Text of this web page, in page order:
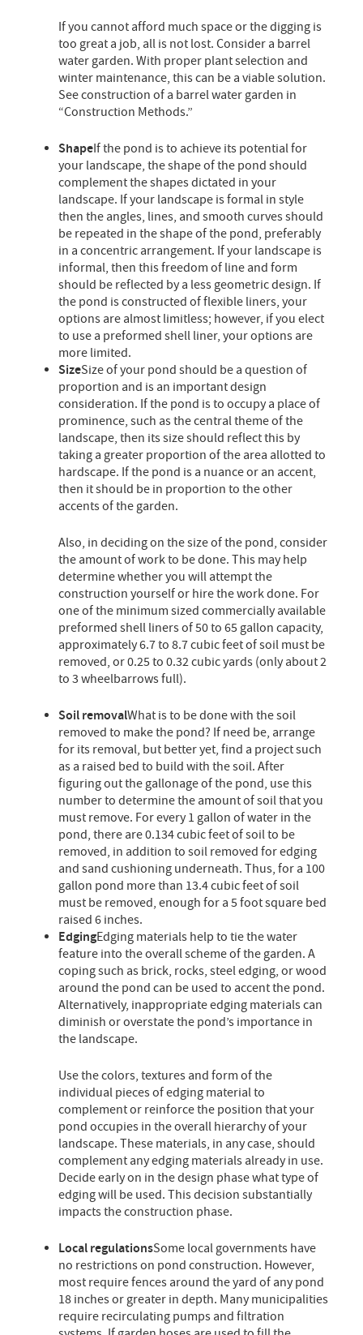
If you cannot afford much space or the digging is
too great a job, all is not lost. Consider a barrel
water garden. With proper plant selection and
winter maintenance, this can be a viable solution.
See construction of a barrel water garden in
“Construction Methods.”
ShapeIf the pond is to achieve its potential for
your landscape, the shape of the pond should
complement the shapes dictated in your
landscape. If your landscape is formal in style
then the angles, lines, and smooth curves should
be repeated in the shape of the pond, preferably
in a concentric arrangement. If your landscape is
informal, then this freedom of line and form
should be reflected by a less geometric design. If
the pond is constructed of flexible liners, your
options are almost limitless; however, if you elect
to use a preformed shell liner, your options are
more limited.
SizeSize of your pond should be a question of
proportion and is an important design
consideration. If the pond is to occupy a place of
prominence, such as the central theme of the
landscape, then its size should reflect this by
taking a greater proportion of the area allotted to
hardscape. If the pond is a nuance or an accent,
then it should be in proportion to the other
accents of the garden.
Also, in deciding on the size of the pond, consider
the amount of work to be done. This may help
determine whether you will attempt the
construction yourself or hire the work done. For
one of the minimum sized commercially available
preformed shell liners of 50 to 65 gallon capacity,
approximately 6.7 to 8.7 cubic feet of soil must be
removed, or 0.25 to 0.32 cubic yards (only about 2
to 3 wheelbarrows full).
Soil removalWhat is to be done with the soil
removed to make the pond? If need be, arrange
for its removal, but better yet, find a project such
as a raised bed to build with the soil. After
figuring out the gallonage of the pond, use this
number to determine the amount of soil that you
must remove. For every 1 gallon of water in the
pond, there are 0.134 cubic feet of soil to be
removed, in addition to soil removed for edging
and sand cushioning underneath. Thus, for a 100
gallon pond more than 13.4 cubic feet of soil
must be removed, enough for a 5 foot square bed
raised 6 inches.
EdgingEdging materials help to tie the water
feature into the overall scheme of the garden. A
coping such as brick, rocks, steel edging, or wood
around the pond can be used to accent the pond.
Alternatively, inappropriate edging materials can
diminish or overstate the pond’s importance in
the landscape.
Use the colors, textures and form of the
individual pieces of edging material to
complement or reinforce the position that your
pond occupies in the overall hierarchy of your
landscape. These materials, in any case, should
complement any edging materials already in use.
Decide early on in the design phase what type of
edging will be used. This decision substantially
impacts the construction phase.
Local regulationsSome local governments have
no restrictions on pond construction. However,
most require fences around the yard of any pond
18 inches or greater in depth. Many municipalities
require recirculating pumps and filtration